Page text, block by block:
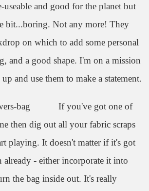
useable and good for the planet but
bit...boring. Not any more! They
on which to add some personal
and a good shape. I'm on a mission
and use them to make a statement.
If you've got one of
then dig out all your fabric scraps
playing. It doesn't matter if it's got
already - either incorporate it into
the bag inside out. It's really